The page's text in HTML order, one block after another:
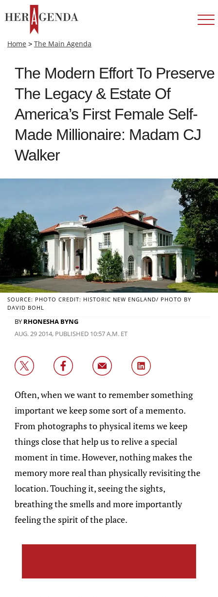
Home > The Main Agenda
The Modern Effort To Preserve
The Legacy & Estate Of
America’s First Female Self-
Made Millionaire: Madam CJ
Walker
SOURCE: PHOTO CREDIT: HISTORIC NEW ENGLAND/ PHOTO BY
DAVID BOHL
BY RHONESHA BYNG
AUG. 29 2014, PUBLISHED 10:57 A.M. ET
Often, when we want to remember something
important we keep some sort of a memento.
From photographs to physical items we keep
things close that help us to relive a special
moment in time. However, nothing makes the
memory more real than physically revisiting the
location. Touching it, seeing the sights,
breathing the smells and more importantly
feeling the spirit of the place.